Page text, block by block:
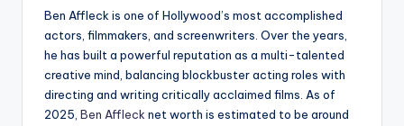
Ben Affleck is one of Hollywood’s most accomplished
actors, filmmakers, and screenwriters. Over the years,
he has built a powerful reputation as a multi-talented
creative mind, balancing blockbuster acting roles with
directing and writing critically acclaimed films. As of
2025, Ben Affleck net worth is estimated to be around